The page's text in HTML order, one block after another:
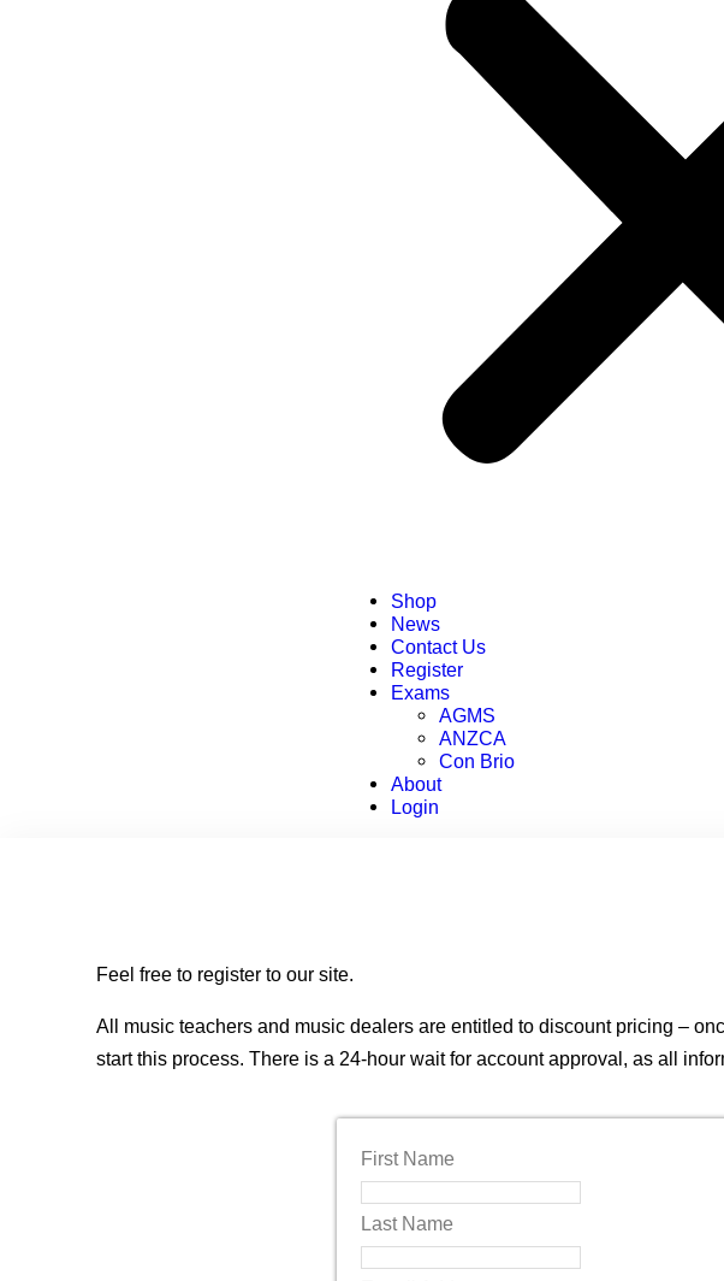
Shop
News
Contact Us
Register
Exams
AGMS
ANZCA
Con Brio
About
Login
Feel free to register to our site.
All music teachers and music dealers are entitled to discount pricing –
start this process. There is a 24-hour wait for account approval, as all
First Name
Last Name